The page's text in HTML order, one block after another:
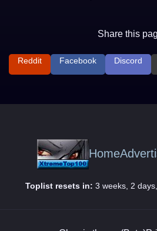
Share this
Reddit Facebook Discord
Home
Toplist resets in: 3 weeks, 2